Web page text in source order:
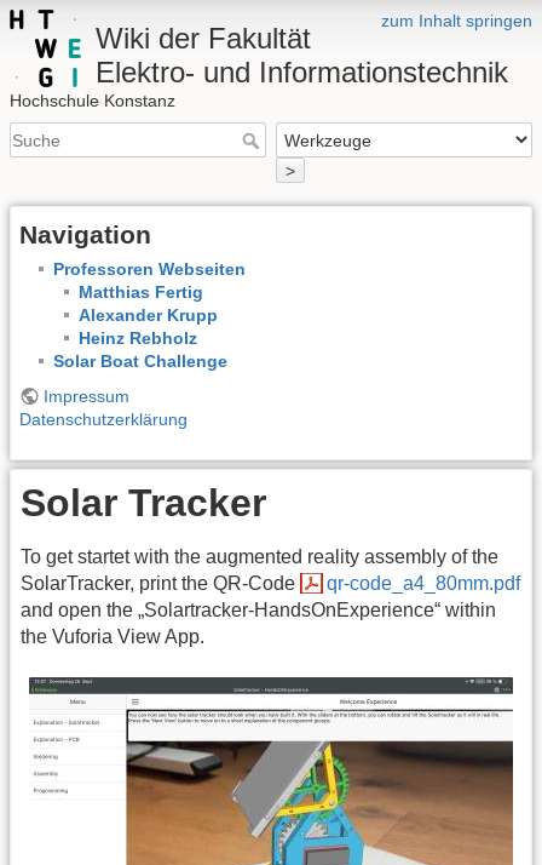
zum Inhalt springen
Wiki der Fakultät
Elektro- und Informationstechnik
Hochschule Konstanz
>
Navigation
Professoren Webseiten
Matthias Fertig
Alexander Krupp
Heinz Rebholz
Solar Boat Challenge
Impressum
Datenschutzerklärung
Solar Tracker
To get startet with the augmented reality assembly of the
SolarTracker, print the QR-Code
qr-code_a4_80mm.pdf
and open the „Solartracker-HandsOnExperience“ within
the Vuforia View App.